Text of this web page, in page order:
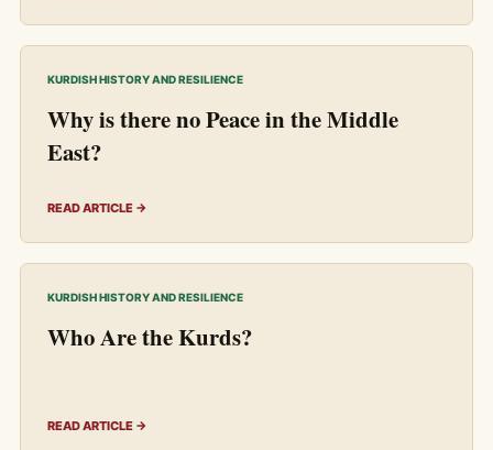
KURDISH HISTORY AND RESILIENCE
Why is there no Peace in the Middle
East?
READ ARTICLE →
KURDISH HISTORY AND RESILIENCE
Who Are the Kurds?
READ ARTICLE →